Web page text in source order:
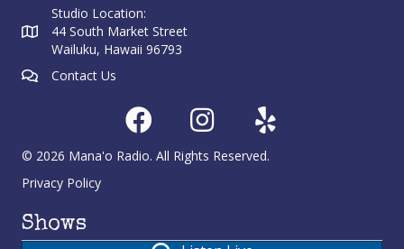
Studio Location:
44 South Market Street
Wailuku, Hawaii 96793
Contact Us
© 2026 Mana'o Radio. All Rights Reserved.
Privacy Policy
Shows